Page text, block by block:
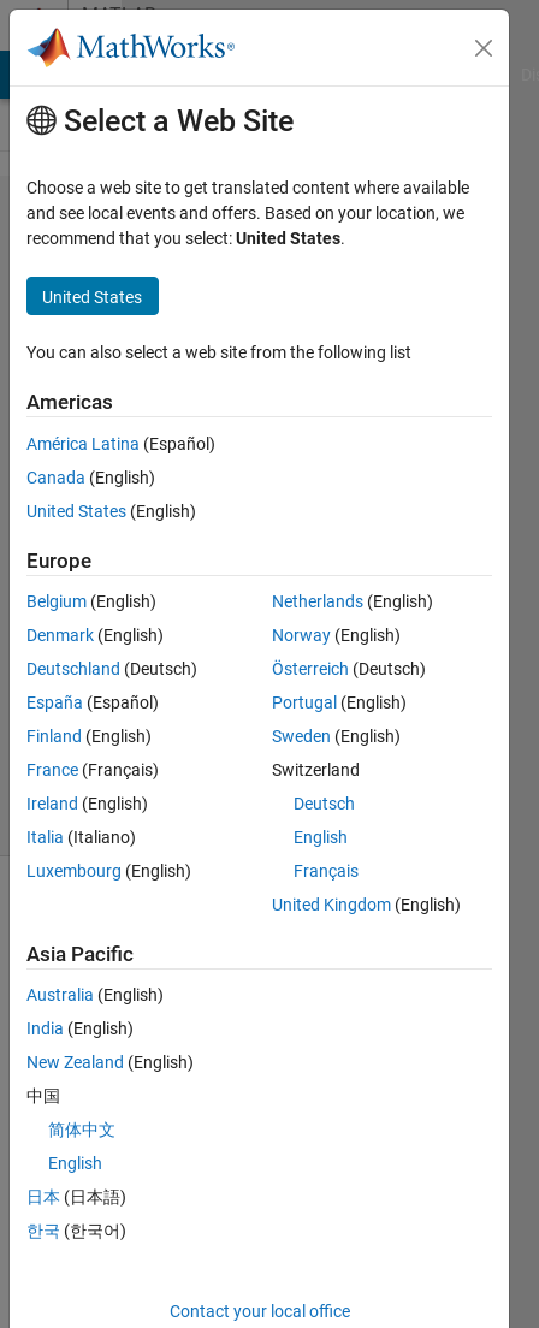
Skip to contentMATLAB
Answers
Removed
Support
for
Certain
Functions
in
MATLAB
Grader?
You
2 Apr
2022
2
Answers
Accepted
Updated
3 Apr 2022
5 Views
I am
reusi
MAT
LAB
Grad
assig
nmen
Select a Web Site
Choose a web site to get translated content where available
and see local events and offers. Based on your location, we
recommend that you select:United States.
United States
You can also select a web site from the following list
Americas
América Latina (Español)
Canada (English)
United States (English)
Europe
Belgium (English)
Denmark (English)
Deutschland (Deutsch)
España (Español)
Finland (English)
France (Français)
Ireland (English)
Italia (Italiano)
Luxembourg (English)
Netherlands (English)
Norway (English)
Österreich (Deutsch)
Portugal (English)
Sweden (English)
Switzerland
Deutsch
English
Français
United Kingdom (English)
Asia Pacific
Australia (English)
India (English)
New Zealand (English)
中国
简体中文
English
日本 (日本語)
한국 (한국어)
Contact your local office